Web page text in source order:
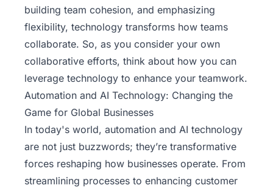
building team cohesion, and emphasizing
flexibility, technology transforms how teams
collaborate. So, as you consider your own
collaborative efforts, think about how you can
leverage technology to enhance your teamwork.
Automation and AI Technology: Changing the
Game for Global Businesses
In today's world, automation and AI technology
are not just buzzwords; they’re transformative
forces reshaping how businesses operate. From
streamlining processes to enhancing customer